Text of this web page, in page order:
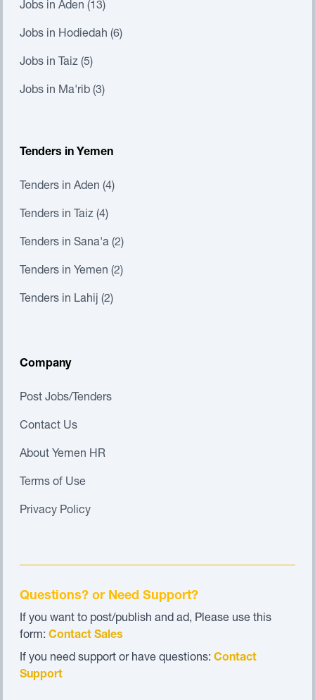
Jobs in Aden (13)
Jobs in Hodiedah (6)
Jobs in Taiz (5)
Jobs in Ma'rib (3)
Tenders in Yemen
Tenders in Aden (4)
Tenders in Taiz (4)
Tenders in Sana'a (2)
Tenders in Yemen (2)
Tenders in Lahij (2)
Company
Post Jobs/Tenders
Contact Us
About Yemen HR
Terms of Use
Privacy Policy
Questions? or Need Support?
If you want to post/publish and ad, Please use this
form: Contact Sales
If you need support or have questions: Contact
Support